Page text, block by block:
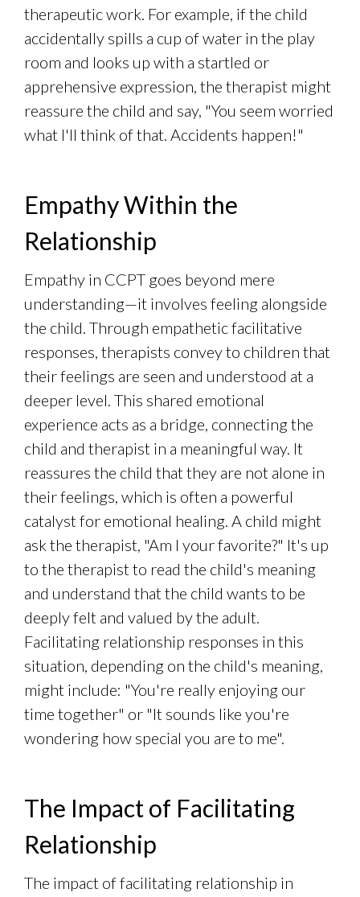
therapeutic work. For example, if the child
accidentally spills a cup of water in the play
room and looks up with a startled or
apprehensive expression, the therapist might
reassure the child and say, "You seem worried
what I'll think of that. Accidents happen!"
Empathy Within the
Relationship
Empathy in CCPT goes beyond mere
understanding—it involves feeling alongside
the child. Through empathetic facilitative
responses, therapists convey to children that
their feelings are seen and understood at a
deeper level. This shared emotional
experience acts as a bridge, connecting the
child and therapist in a meaningful way. It
reassures the child that they are not alone in
their feelings, which is often a powerful
catalyst for emotional healing. A child might
ask the therapist, "Am I your favorite?" It's up
to the therapist to read the child's meaning
and understand that the child wants to be
deeply felt and valued by the adult.
Facilitating relationship responses in this
situation, depending on the child's meaning,
might include: "You're really enjoying our
time together" or "It sounds like you're
wondering how special you are to me".
The Impact of Facilitating
Relationship
The impact of facilitating relationship in